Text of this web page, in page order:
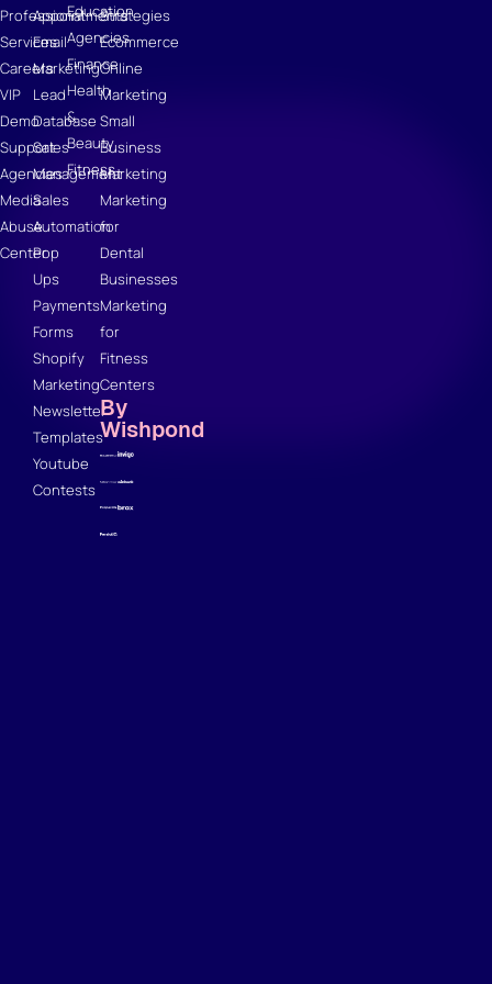
Professional
Services
Careers
VIP
Demo
Support
Agencies
Media
Abuse
Center
Appointments
Email
Marketing
Lead
Database
Sales
Management
Sales
Automation
Pop
Ups
Payments
Forms
Shopify
Marketing
Newsletter
Templates
Youtube
Contests
Education
Agencies
Finance
Health
&
Beauty
Fitness
Strategies
Ecommerce
Online
Marketing
Small
Business
Marketing
Marketing
for
Dental
Businesses
Marketing
for
Fitness
Centers
By
Wishpond